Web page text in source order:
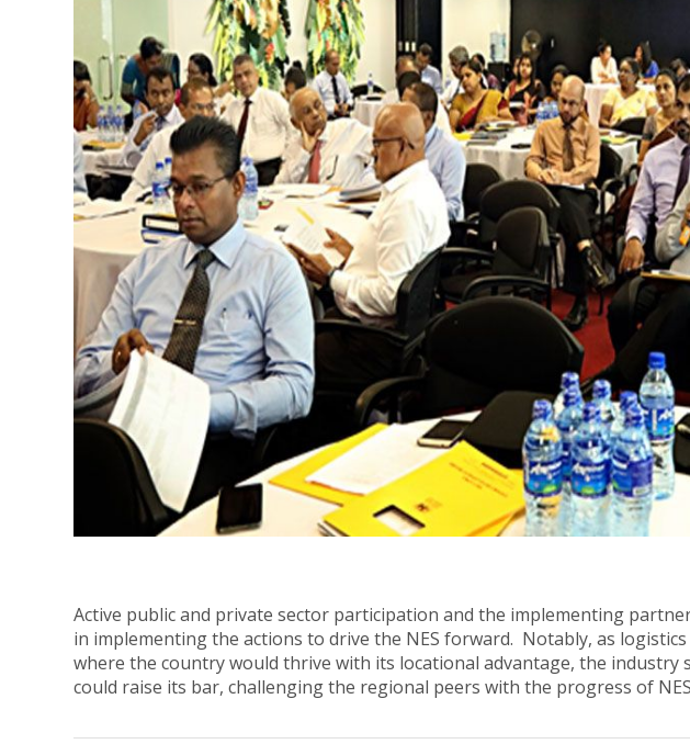
Active public and private sector participation and the implementing
in implementing the actions to drive the NES forward. Notably, as
where the country would thrive with its locational advantage, the industry
could raise its bar, challenging the regional peers with the progress of